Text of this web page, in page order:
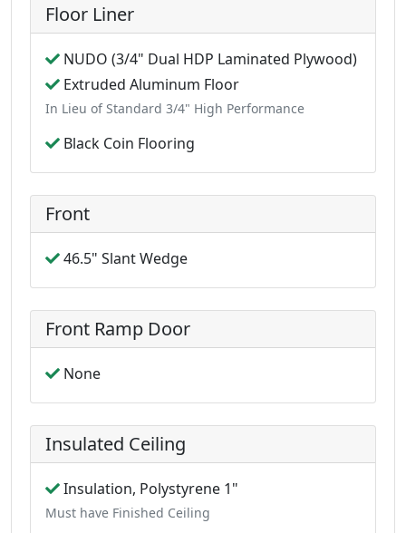
Floor Liner
NUDO (3/4" Dual HDP Laminated Plywood)
Extruded Aluminum Floor
In Lieu of Standard 3/4" High Performance
Black Coin Flooring
Front
46.5" Slant Wedge
Front Ramp Door
None
Insulated Ceiling
Insulation, Polystyrene 1"
Must have Finished Ceiling